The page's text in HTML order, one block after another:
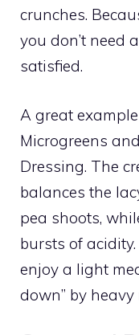
crunches.
you don’t need
satisfied.
A great
Microgreens
Dressing. The
balances the
pea shoots,
bursts of
enjoy a light
down” by